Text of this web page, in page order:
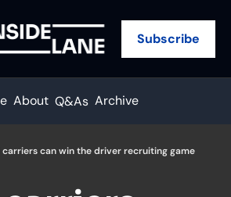
Subscribe
About Q&As Archive
carriers can win the driver recruiting game